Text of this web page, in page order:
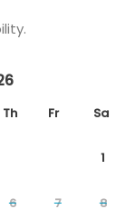
Th Fr Sa
1
6 7 8